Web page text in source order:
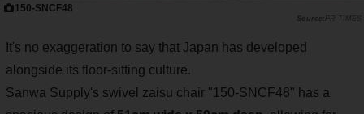
150-SNCF48
PR TIMES
It's no exaggeration to say that Japan has developed
alongside its floor-sitting culture.
Sanwa Supply's swivel zaisu chair "150-SNCF48" has a